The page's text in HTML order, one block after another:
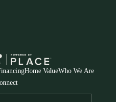
Home ValueWho We Are